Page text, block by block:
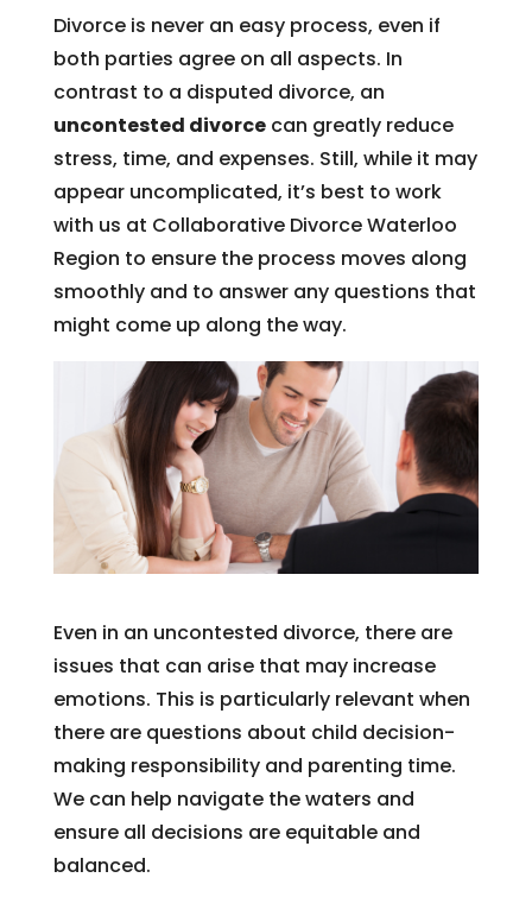
Divorce is never an easy process, even if
both parties agree on all aspects. In
contrast to a disputed divorce, an
uncontested divorcecan greatly reduce
stress, time, and expenses. Still, while it may
appear uncomplicated, it’s best to work
with us at Collaborative Divorce Waterloo
Region to ensure the process moves along
smoothly and to answer any questions that
might come up along the way.
Even in an uncontested divorce, there are
issues that can arise that may increase
emotions. This is particularly relevant when
there are questions about child decision-
making responsibility and parenting time.
We can help navigate the waters and
ensure all decisions are equitable and
balanced.